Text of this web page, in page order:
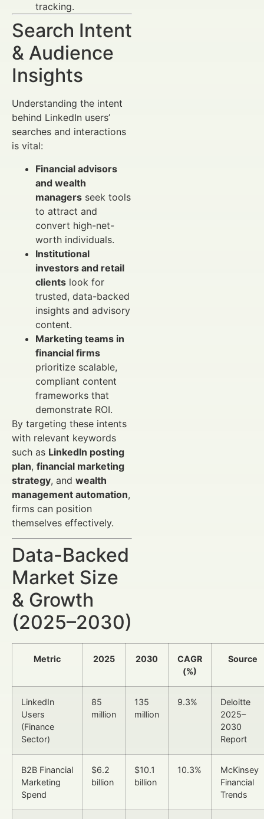
tracking.
Search Intent
& Audience
Insights
Understanding the intent
behind LinkedIn users’
searches and interactions
is vital:
Financial advisors
and wealth
managers seek tools
to attract and
convert high-net-
worth individuals.
Institutional
investors and retail
clients look for
trusted, data-backed
insights and advisory
content.
Marketing teams in
financial firms
prioritize scalable,
compliant content
frameworks that
demonstrate ROI.
By targeting these intents
with relevant keywords
such as LinkedIn posting
plan, financial marketing
strategy, and wealth
management automation,
firms can position
themselves effectively.
Data-Backed
Market Size
& Growth
(2025–2030)
Metric 2025 2030
CAGR
(%)
Source
LinkedIn
Users
(Finance
Sector)
85
million
135
million
9.3%
Deloitte
2025–
2030
Report
B2B Financial
Marketing
Spend
$6.2
billion
$10.1
billion
10.3%
McKinsey
Financial
Trends